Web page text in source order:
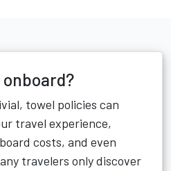
towel policies can
travel experience,
costs, and even
travelers only discover